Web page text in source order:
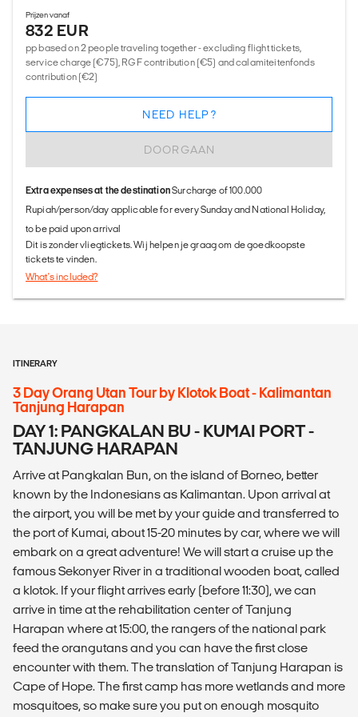
Prijzen vanaf
832 EUR
pp based on 2 people traveling together - excluding flight tickets,
service charge (€75), RGF contribution (€5) and calamiteitenfonds
contribution (€2)
DOORGAAN
NEED HELP?
Extra expenses at the destinationSurcharge of 100.000
Rupiah/person/day applicable for every Sunday and National Holiday,
to be paid upon arrival
Dit is zonder vliegtickets. Wij helpen je graag om de goedkoopste
tickets te vinden.
What's included?
ITINERARY
3 Day Orang Utan Tour by Klotok Boat - Kalimantan
Tanjung Harapan
DAY 1: PANGKALAN BU - KUMAI PORT -
TANJUNG HARAPAN
Arrive at Pangkalan Bun, on the island of Borneo, better
known by the Indonesians as Kalimantan. Upon arrival at
the airport, you will be met by your guide and transferred to
the port of Kumai, about 15-20 minutes by car, where we will
embark on a great adventure! We will start a cruise up the
famous Sekonyer River in a traditional wooden boat, called
a klotok. If your flight arrives early (before 11:30), we can
arrive in time at the rehabilitation center of Tanjung
Harapan where at 15:00, the rangers of the national park
feed the orangutans and you can have the first close
encounter with them. The translation of Tanjung Harapan is
Cape of Hope. The first camp has more wetlands and more
mosquitoes, so make sure you put on enough mosquito